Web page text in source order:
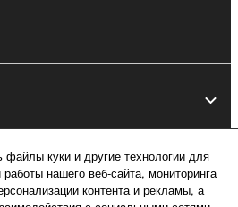
in a network with other
the SOFTWARE to distribute
that violates public policy.
services based on the use
without permission by
куки и другие технологии для
нашего веб-сайта, мониторинга
контента и рекламы, а